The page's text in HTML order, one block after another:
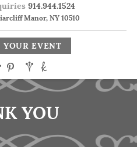
914.944.1524
Manor, NY 10510
YOUR EVENT
YOU